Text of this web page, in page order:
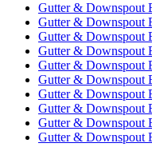
Gutter & Downspout
Gutter & Downspout
Gutter & Downspout
Gutter & Downspout
Gutter & Downspout
Gutter & Downspout
Gutter & Downspout
Gutter & Downspout
Gutter & Downspout
Gutter & Downspout